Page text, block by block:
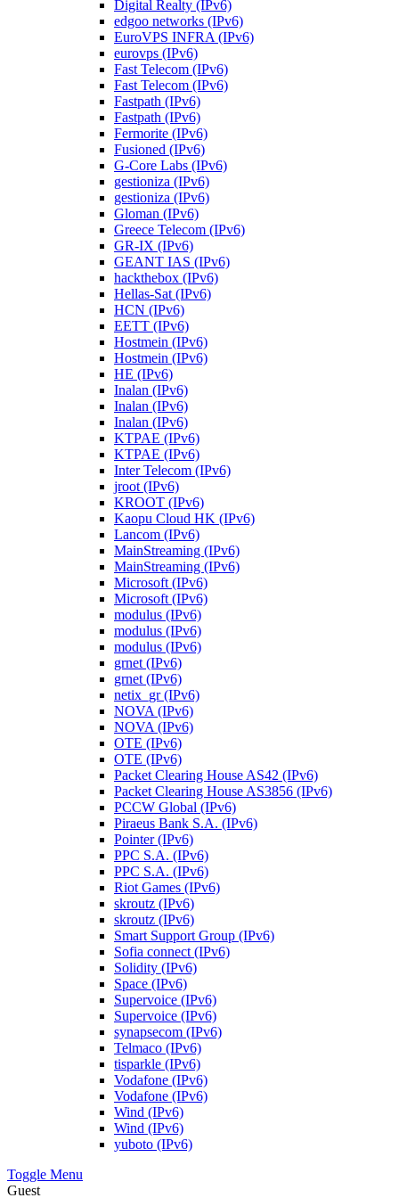
Digital Realty (IPv6)
edgoo networks (IPv6)
EuroVPS INFRA (IPv6)
eurovps (IPv6)
Fast Telecom (IPv6)
Fast Telecom (IPv6)
Fastpath (IPv6)
Fastpath (IPv6)
Fermorite (IPv6)
Fusioned (IPv6)
G-Core Labs (IPv6)
gestioniza (IPv6)
gestioniza (IPv6)
Gloman (IPv6)
Greece Telecom (IPv6)
GR-IX (IPv6)
GEANT IAS (IPv6)
hackthebox (IPv6)
Hellas-Sat (IPv6)
HCN (IPv6)
EETT (IPv6)
Hostmein (IPv6)
Hostmein (IPv6)
HE (IPv6)
Inalan (IPv6)
Inalan (IPv6)
Inalan (IPv6)
KTPAE (IPv6)
KTPAE (IPv6)
Inter Telecom (IPv6)
jroot (IPv6)
KROOT (IPv6)
Kaopu Cloud HK (IPv6)
Lancom (IPv6)
MainStreaming (IPv6)
MainStreaming (IPv6)
Microsoft (IPv6)
Microsoft (IPv6)
modulus (IPv6)
modulus (IPv6)
modulus (IPv6)
grnet (IPv6)
grnet (IPv6)
netix_gr (IPv6)
NOVA (IPv6)
NOVA (IPv6)
OTE (IPv6)
OTE (IPv6)
Packet Clearing House AS42 (IPv6)
Packet Clearing House AS3856 (IPv6)
PCCW Global (IPv6)
Piraeus Bank S.A. (IPv6)
Pointer (IPv6)
PPC S.A. (IPv6)
PPC S.A. (IPv6)
Riot Games (IPv6)
skroutz (IPv6)
skroutz (IPv6)
Smart Support Group (IPv6)
Sofia connect (IPv6)
Solidity (IPv6)
Space (IPv6)
Supervoice (IPv6)
Supervoice (IPv6)
synapsecom (IPv6)
Telmaco (IPv6)
tisparkle (IPv6)
Vodafone (IPv6)
Vodafone (IPv6)
Wind (IPv6)
Wind (IPv6)
yuboto (IPv6)
Toggle Menu
Guest